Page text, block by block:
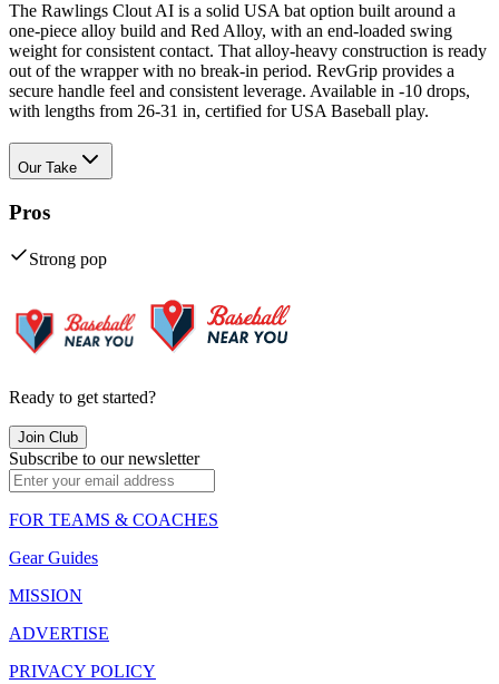
The Rawlings Clout AI is a solid USA bat option built around a
one-piece alloy build and Red Alloy, with an end-loaded swing
weight for consistent contact. That alloy-heavy construction is ready
out of the wrapper with no break-in period. RevGrip provides a
secure handle feel and consistent leverage. Available in -10 drops,
with lengths from 26-31 in, certified for USA Baseball play.
Our Take
Pros
Strong pop
Ready to get started?
Join Club
Subscribe to our newsletter
FOR TEAMS & COACHES
Gear Guides
MISSION
ADVERTISE
PRIVACY POLICY